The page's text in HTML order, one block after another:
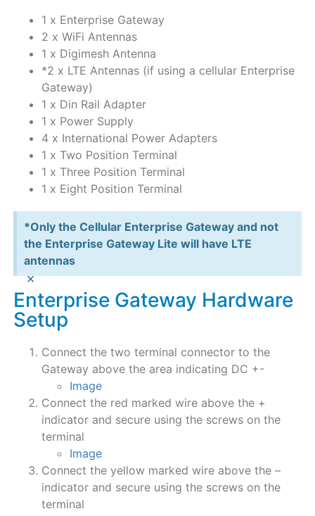
1 x Enterprise Gateway
2 x WiFi Antennas
1 x Digimesh Antenna
*2 x LTE Antennas (if using a cellular Enterprise
Gateway)
1 x Din Rail Adapter
1 x Power Supply
4 x International Power Adapters
1 x Two Position Terminal
1 x Three Position Terminal
1 x Eight Position Terminal
*Only the Cellular Enterprise Gateway and not
the Enterprise Gateway Lite will have LTE
antennas
×
Enterprise Gateway Hardware
Setup
Connect the two terminal connector to the
Gateway above the area indicating DC +-
Image
Connect the red marked wire above the +
indicator and secure using the screws on the
terminal
Image
Connect the yellow marked wire above the –
indicator and secure using the screws on the
terminal